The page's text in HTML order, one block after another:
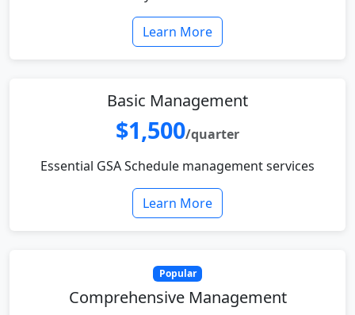
Learn More
Basic Management
$1,500/quarter
Essential GSA Schedule management services
Learn More
Popular
Comprehensive Management